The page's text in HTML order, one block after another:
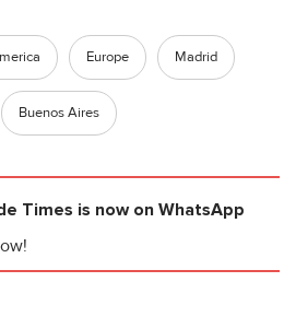
Europe Madrid
Buenos Aires
Times is now on WhatsApp